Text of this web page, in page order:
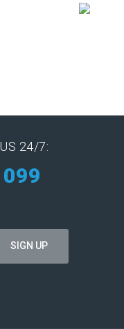
24/7: